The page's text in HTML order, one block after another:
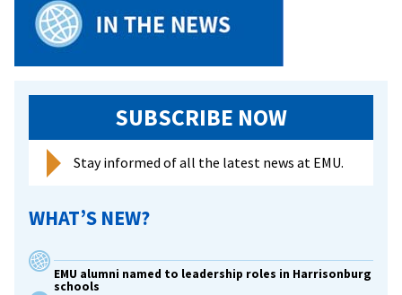
SUBSCRIBE NOW
Stay informed of all the latest news at EMU.
WHAT’S NEW?
EMU alumni named to leadership roles in Harrisonburg
schools